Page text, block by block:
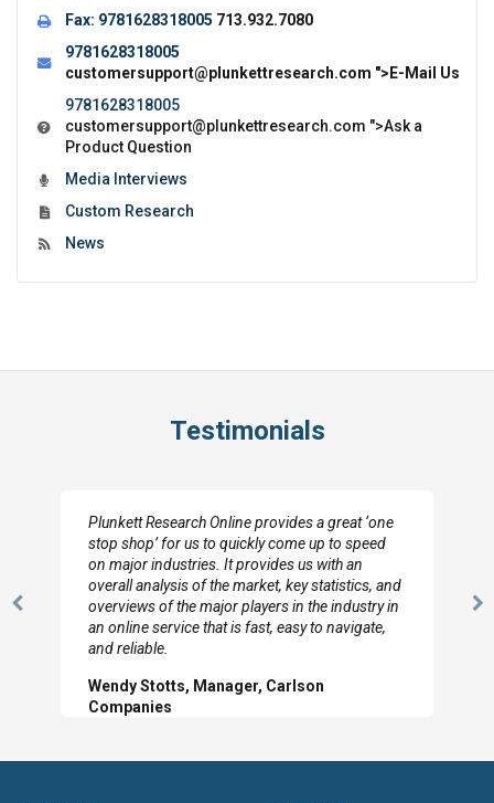
Fax: 9781628318005 713.932.7080
9781628318005
customersupport@plunkettresearch.com ">E-Mail Us
9781628318005
customersupport@plunkettresearch.com ">Ask a
Product Question
Media Interviews
Custom Research
News
Testimonials
Previous
Plunkett Research Online provides a great ‘one
stop shop’ for us to quickly come up to speed
on major industries. It provides us with an
overall analysis of the market, key statistics, and
overviews of the major players in the industry in
an online service that is fast, easy to navigate,
and reliable.
Wendy Stotts, Manager, Carlson
Companies